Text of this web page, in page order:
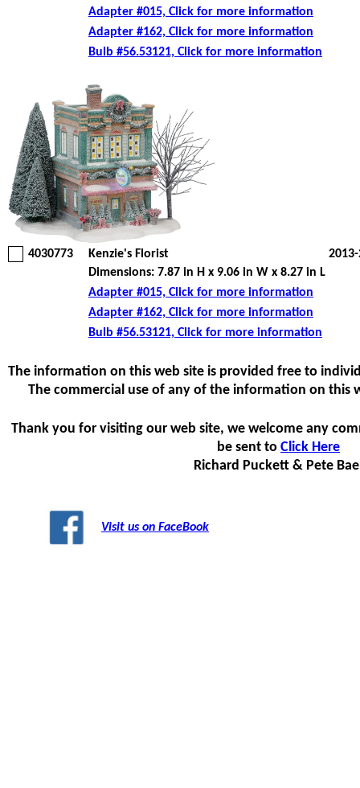
Adapter #015, Click for more information
Adapter #162, Click for more information
Bulb #56.53121, Click for more information
4030773 Kenzie's Florist
Dimensions: 7.87 in H x 9.06 in W x 8.27 in L
Adapter #015, Click for more information
Adapter #162, Click for more information
Bulb #56.53121, Click for more information
The information on this web site is provided free to
The commercial use of any of the information on this
Thank you for visiting our web site, we welcome any
be sent to Click Here
Richard Puckett & Pete
Visit us on FaceBook